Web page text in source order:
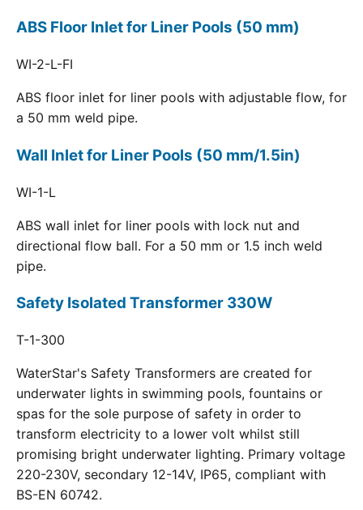
ABS Floor Inlet for Liner Pools (50 mm)
WI-2-L-FI
ABS floor inlet for liner pools with adjustable flow, for
a 50 mm weld pipe.
Wall Inlet for Liner Pools (50 mm/1.5in)
WI-1-L
ABS wall inlet for liner pools with lock nut and
directional flow ball. For a 50 mm or 1.5 inch weld
pipe.
Safety Isolated Transformer 330W
T-1-300
WaterStar's Safety Transformers are created for
underwater lights in swimming pools, fountains or
spas for the sole purpose of safety in order to
transform electricity to a lower volt whilst still
promising bright underwater lighting. Primary voltage
220-230V, secondary 12-14V, IP65, compliant with
BS-EN 60742.